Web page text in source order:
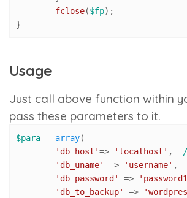
fclose($fp);
}
Usage
Just call above function within
pass these parameters to it.
$para = array(
'db_host'=> 'localhost' ,
'db_uname'
=> 'username' ,
'db_password'
=>
'db_to_backup'
=>